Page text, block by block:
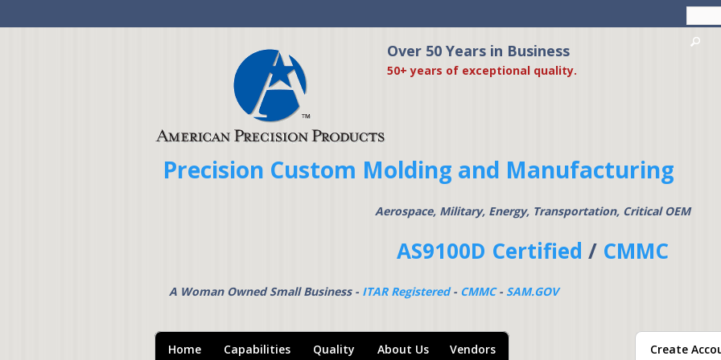
main
content
American Precision
Over 50 Years in Business
50+ years of exceptional quality.
Precision Custom Molding and Manufacturing
Aerospace, Military, Energy, Transportation, Critical OEM
AS9100D Certified / CMMC
A Woman Owned Small Business - ITAR Registered- CMMC- SAM.GOV
Home Capabilities Quality About Us Vendors Create